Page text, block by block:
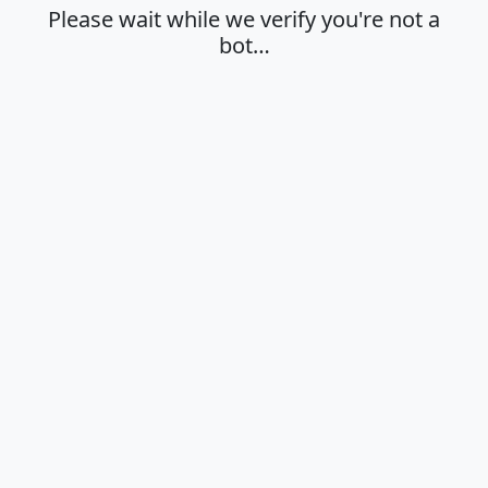
Please wait while we verify you're not a
bot…